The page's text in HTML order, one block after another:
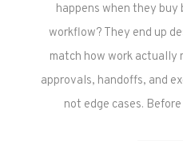
happens when they buy
workflow? They end up
match how work actually
approvals, handoffs, and
not edge cases.